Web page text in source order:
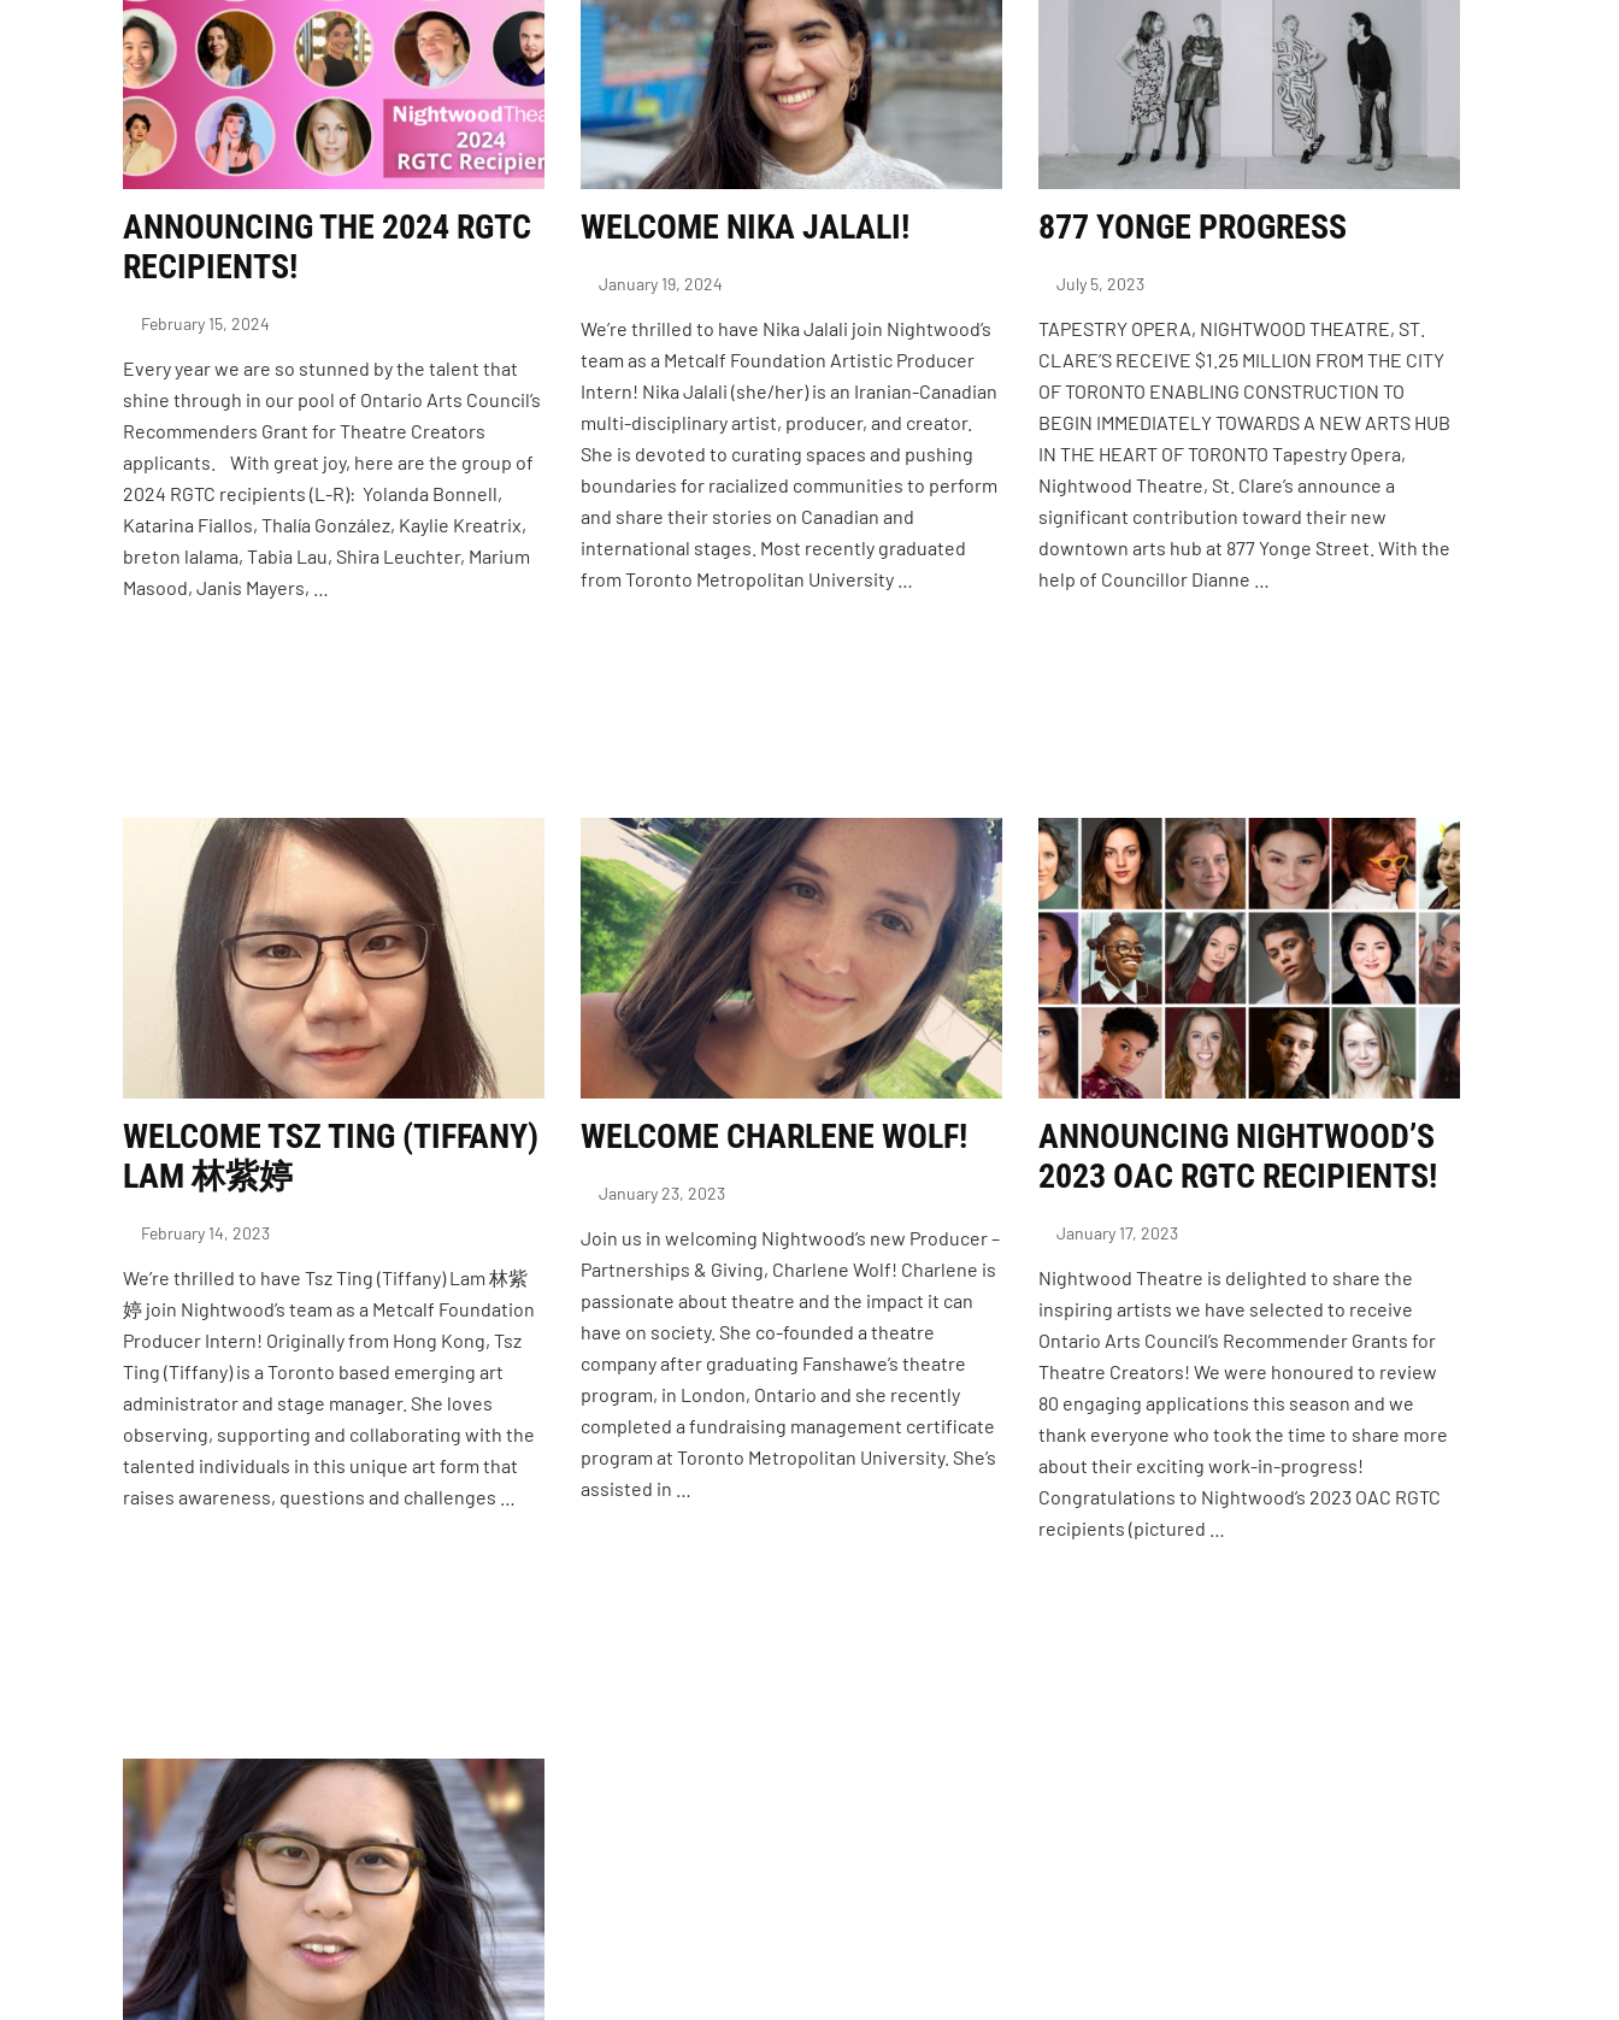
ANNOUNCING THE 2024 RGTC
RECIPIENTS!
February 15, 2024
Every year we are so stunned by the talent that
shine through in our pool of Ontario Arts Council’s
Recommenders Grant for Theatre Creators
applicants. With great joy, here are the group of
2024 RGTC recipients (L-R): Yolanda Bonnell,
Katarina Fiallos, Thalía González, Kaylie Kreatrix,
breton lalama, Tabia Lau, Shira Leuchter, Marium
Masood, Janis Mayers, …
WELCOME NIKA JALALI!
January 19, 2024
We’re thrilled to have Nika Jalali join Nightwood’s
team as a Metcalf Foundation Artistic Producer
Intern! Nika Jalali (she/her) is an Iranian-Canadian
multi-disciplinary artist, producer, and creator.
She is devoted to curating spaces and pushing
boundaries for racialized communities to perform
and share their stories on Canadian and
international stages. Most recently graduated
from Toronto Metropolitan University …
877 YONGE PROGRESS
July 5, 2023
TAPESTRY OPERA, NIGHTWOOD THEATRE, ST.
CLARE’S RECEIVE $1.25 MILLION FROM THE CITY
OF TORONTO ENABLING CONSTRUCTION TO
BEGIN IMMEDIATELY TOWARDS A NEW ARTS HUB
IN THE HEART OF TORONTO Tapestry Opera,
Nightwood Theatre, St. Clare’s announce a
significant contribution toward their new
downtown arts hub at 877 Yonge Street. With the
help of Councillor Dianne …
WELCOME TSZ TING (TIFFANY)
LAM 林紫婷
February 14, 2023
We’re thrilled to have Tsz Ting (Tiffany) Lam 林紫
婷 join Nightwood’s team as a Metcalf Foundation
Producer Intern! Originally from Hong Kong, Tsz
Ting (Tiffany) is a Toronto based emerging art
administrator and stage manager. She loves
observing, supporting and collaborating with the
talented individuals in this unique art form that
raises awareness, questions and challenges …
WELCOME CHARLENE WOLF!
January 23, 2023
Join us in welcoming Nightwood’s new Producer –
Partnerships & Giving, Charlene Wolf! Charlene is
passionate about theatre and the impact it can
have on society. She co-founded a theatre
company after graduating Fanshawe’s theatre
program, in London, Ontario and she recently
completed a fundraising management certificate
program at Toronto Metropolitan University. She’s
assisted in …
ANNOUNCING NIGHTWOOD’S
2023 OAC RGTC RECIPIENTS!
January 17, 2023
Nightwood Theatre is delighted to share the
inspiring artists we have selected to receive
Ontario Arts Council’s Recommender Grants for
Theatre Creators! We were honoured to review
80 engaging applications this season and we
thank everyone who took the time to share more
about their exciting work-in-progress!
Congratulations to Nightwood’s 2023 OAC RGTC
recipients (pictured …